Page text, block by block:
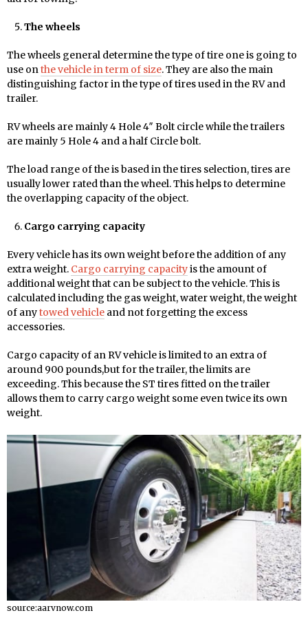
The wheels
The wheels general determine the type of tire one is going to
use onthe vehicle in term of size. They are also the main
distinguishing factor in the type of tires used in the RV and
trailer.
RV wheels are mainly 4 Hole 4″ Bolt circle while the trailers
are mainly 5 Hole 4 and a half Circle bolt.
The load range of the is based in the tires selection, tires are
usually lower rated than the wheel. This helps to determine
the overlapping capacity of the object.
Cargo carrying capacity
Every vehicle has its own weight before the addition of any
extra weight. Cargo carrying capacityis the amount of
additional weight that can be subject to the vehicle. This is
calculated including the gas weight, water weight, the weight
of anytowed vehicle and not forgetting the excess
accessories.
Cargo capacity of an RV vehicle is limited to an extra of
around 900 pounds,but for the trailer, the limits are
exceeding. This because the ST tires fitted on the trailer
allows them to carry cargo weight some even twice its own
weight.
source:aarvnow.com